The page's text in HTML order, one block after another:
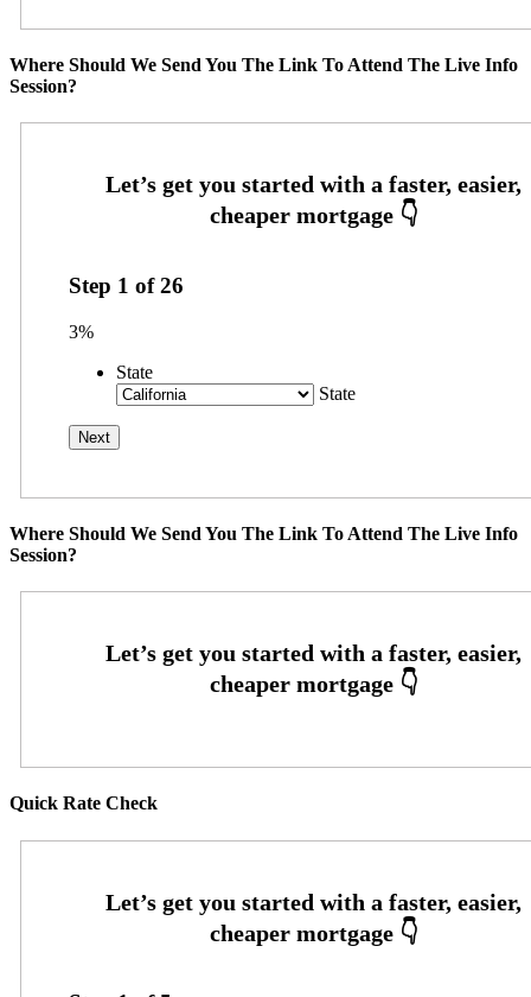
Where Should We Send You The Link To Attend The Live Info
Session?
Step 1 of26
3%
State
State
Where Should We Send You The Link To Attend The Live Info
Session?
Quick Rate Check